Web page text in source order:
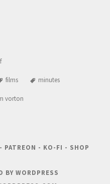
films minutes
vorton
- PATREON - KO-FI - SHOP
BY WORDPRESS